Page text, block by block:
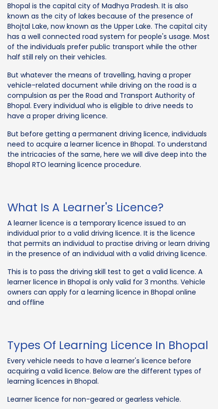
Bhopal is the capital city of Madhya Pradesh. It is also
known as the city of lakes because of the presence of
Bhojtal Lake, now known as the Upper Lake. The capital city
has a well connected road system for people's usage. Most
of the individuals prefer public transport while the other
half still rely on their vehicles.
But whatever the means of travelling, having a proper
vehicle-related document while driving on the road is a
compulsion as per the Road and Transport Authority of
Bhopal. Every individual who is eligible to drive needs to
have a proper driving licence.
But before getting a permanent driving licence, individuals
need to acquire a learner licence in Bhopal. To understand
the intricacies of the same, here we will dive deep into the
Bhopal RTO learning licence procedure.
What Is A Learner's Licence?
A learner licence is a temporary licence issued to an
individual prior to a valid driving licence. It is the licence
that permits an individual to practise driving or learn driving
in the presence of an individual with a valid driving licence.
This is to pass the driving skill test to get a valid licence. A
learner licence in Bhopal is only valid for 3 months. Vehicle
owners can apply for a learning licence in Bhopal online
and offline
Types Of Learning Licence In Bhopal
Every vehicle needs to have a learner's licence before
acquiring a valid licence. Below are the different types of
learning licences in Bhopal.
Learner licence for non-geared or gearless vehicle.